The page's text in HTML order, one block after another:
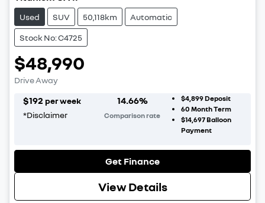
Used SUV 50,118km Automatic
Stock No: C4725
$48,990
Drive Away
$192 per week
*Disclaimer
14.66%
Comparison rate
$4,899Deposit
60 Month Term
$14,697Balloon
Payment
Get Finance
View Details